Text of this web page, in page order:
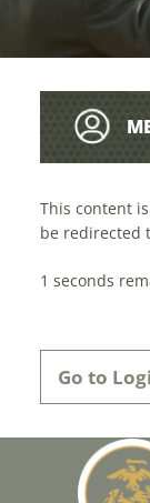
This content
be redirected
1 seconds
Go to